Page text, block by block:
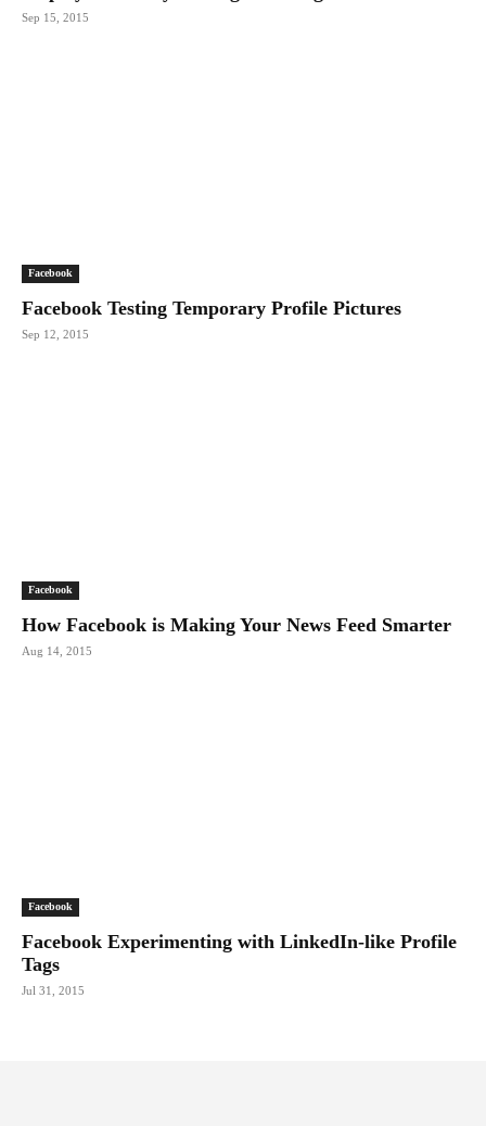
Sep 15, 2015
Facebook
Facebook Testing Temporary Profile Pictures
Sep 12, 2015
Facebook
How Facebook is Making Your News Feed Smarter
Aug 14, 2015
Facebook
Facebook Experimenting with LinkedIn-like Profile
Tags
Jul 31, 2015